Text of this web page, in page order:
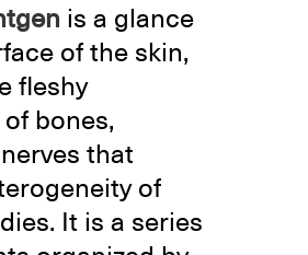
is a glance
of the skin,
fleshy
bones,
that
of
It is a series